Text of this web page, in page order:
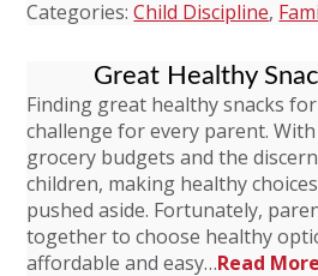
Categories:Child Discipline,
Great Healthy
Finding great healthy snacks
challenge for every parent.
grocery budgets and the
children, making healthy
pushed aside. Fortunately,
together to choose healthy
affordable and easy…Read More